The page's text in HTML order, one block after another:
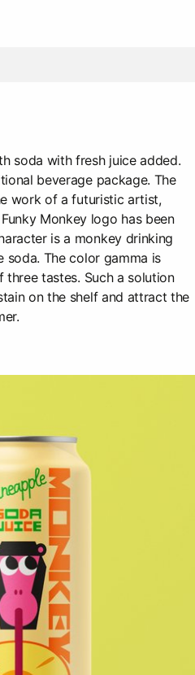
soda with fresh juice added.
beverage package. The
work of a futuristic artist,
Monkey logo has been
is a monkey drinking
The color gamma is
tastes. Such a solution
on the shelf and attract the